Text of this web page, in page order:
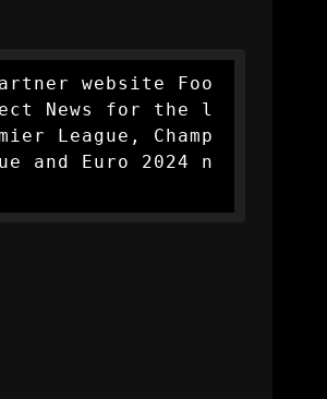
website Foo
News for the l
League, Champ
and Euro 2024 n